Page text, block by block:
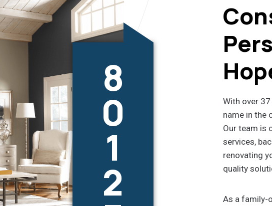
8
0
1
2
With over
name in the
Our team is
services,
renovating
quality
As a family-